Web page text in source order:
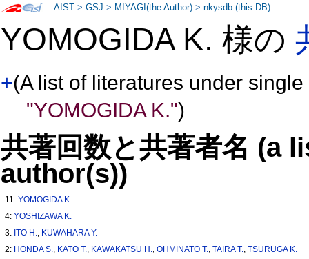
YOMOGIDA K. 様の
+(A list of literatures under
"YOMOGIDA K.")
共著回数と共著者名 (a
author(s))
11:YOMOGIDA K.
4:YOSHIZAWA K.
3: ITO H., KUWAHARA Y.
2: HONDA S., KATO T., KAWAKATSU H.,OHMINATO T.,TAIRA T.,TSURUGA K.
AIST >GSJ > MIYAGI(the Author) >nkysdb (this DB)